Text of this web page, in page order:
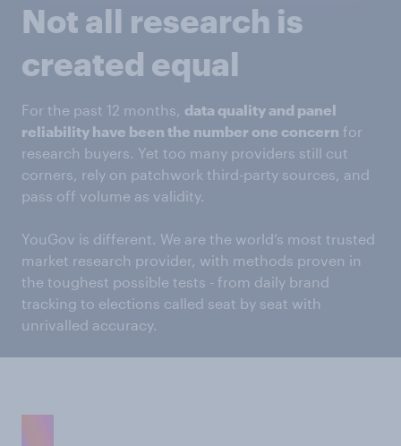
Not all research is
created equal
For the past 12 months, data quality and panel
reliability have been the number one concern for
research buyers. Yet too many providers still cut
corners, rely on patchwork third-party sources, and
pass off volume as validity.
YouGov is different. We are the world’s most trusted
market research provider, with methods proven in
the toughest possible tests - from daily brand
tracking to elections called seat by seat with
unrivalled accuracy.